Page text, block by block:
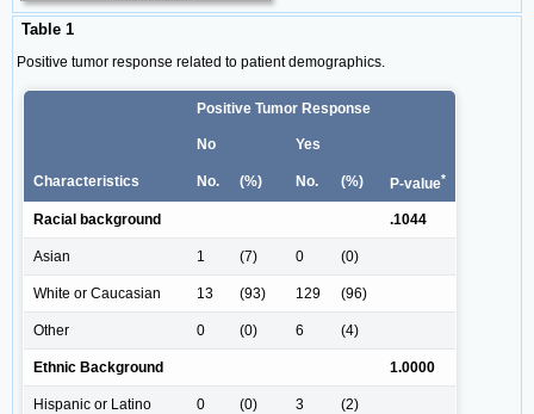
Table 1
Positive tumor response related to patient demographics.
Positive Tumor Response
No Yes
Characteristics No. (%) No. (%) P-value*
Racial background .1044
Asian 1 (7) 0 (0)
White or Caucasian 13 (93) 129 (96)
Other 0 (0) 6 (4)
Ethnic Background 1.0000
Hispanic or Latino 0 (0) 3 (2)